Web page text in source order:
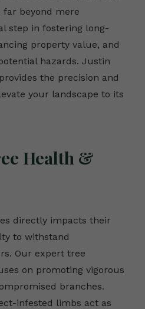
far beyond mere
step in fostering long-
property value, and
hazards. Justin
the precision and
your landscape to its
Health &
directly impacts their
to withstand
Our expert tree
on promoting vigorous
branches.
infested limbs act as